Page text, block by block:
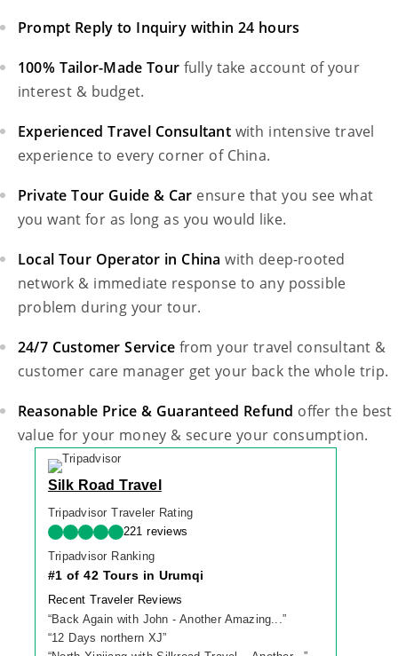
Prompt Reply to Inquiry within 24 hours
100% Tailor-Made Tour fully take account of your
interest & budget.
Experienced Travel Consultant with intensive travel
experience to every corner of China.
Private Tour Guide & Car ensure that you see what
you want for as long as you would like.
Local Tour Operator in China with deep-rooted
network & immediate response to any possible
problem during your tour.
24/7 Customer Service from your travel consultant &
customer care manager get your back the whole trip.
Reasonable Price & Guaranteed Refund offer the best
value for your money & secure your consumption.
Silk Road Travel
Tripadvisor Traveler Rating
221 reviews
Tripadvisor Ranking
#1 of 42 Tours in Urumqi
Recent Traveler Reviews
“Back Again with John - Another Amazing...”
“12 Days northern XJ”